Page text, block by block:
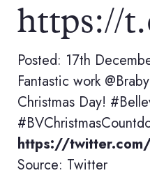
https://
Posted: 17th
Fantastic work
Christmas Day!
https://
Source: Twitter